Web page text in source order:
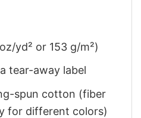
yd² or 153 g/m²)
tear-away label
spun cotton (fiber
for different colors)